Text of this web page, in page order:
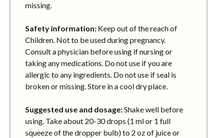
missing.
Safety information: Keep out of the reach of
Children. Not to be used during pregnancy.
Consult a physician before using if nursing or
taking any medications. Do not use if you are
allergic to any ingredients. Do not use if seal is
broken or missing. Store in a cool dry place.
Suggested use and dosage:Shake well before
using. Take about 20-30 drops (1 ml or 1 full
squeeze of the dropper bulb) to 2 oz of juice or